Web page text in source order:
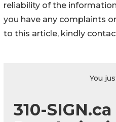
reliability of the
you have any complaints
to this article, kindly
You
310-SIGN.ca